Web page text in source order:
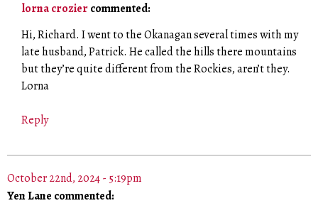
lorna croziercommented:
Hi, Richard. I went to the Okanagan several times with my
late husband, Patrick. He called the hills there mountains
but they’re quite different from the Rockies, aren’t they.
Lorna
Reply
October 22nd, 2024 - 5:19pm
Yen Lane commented: